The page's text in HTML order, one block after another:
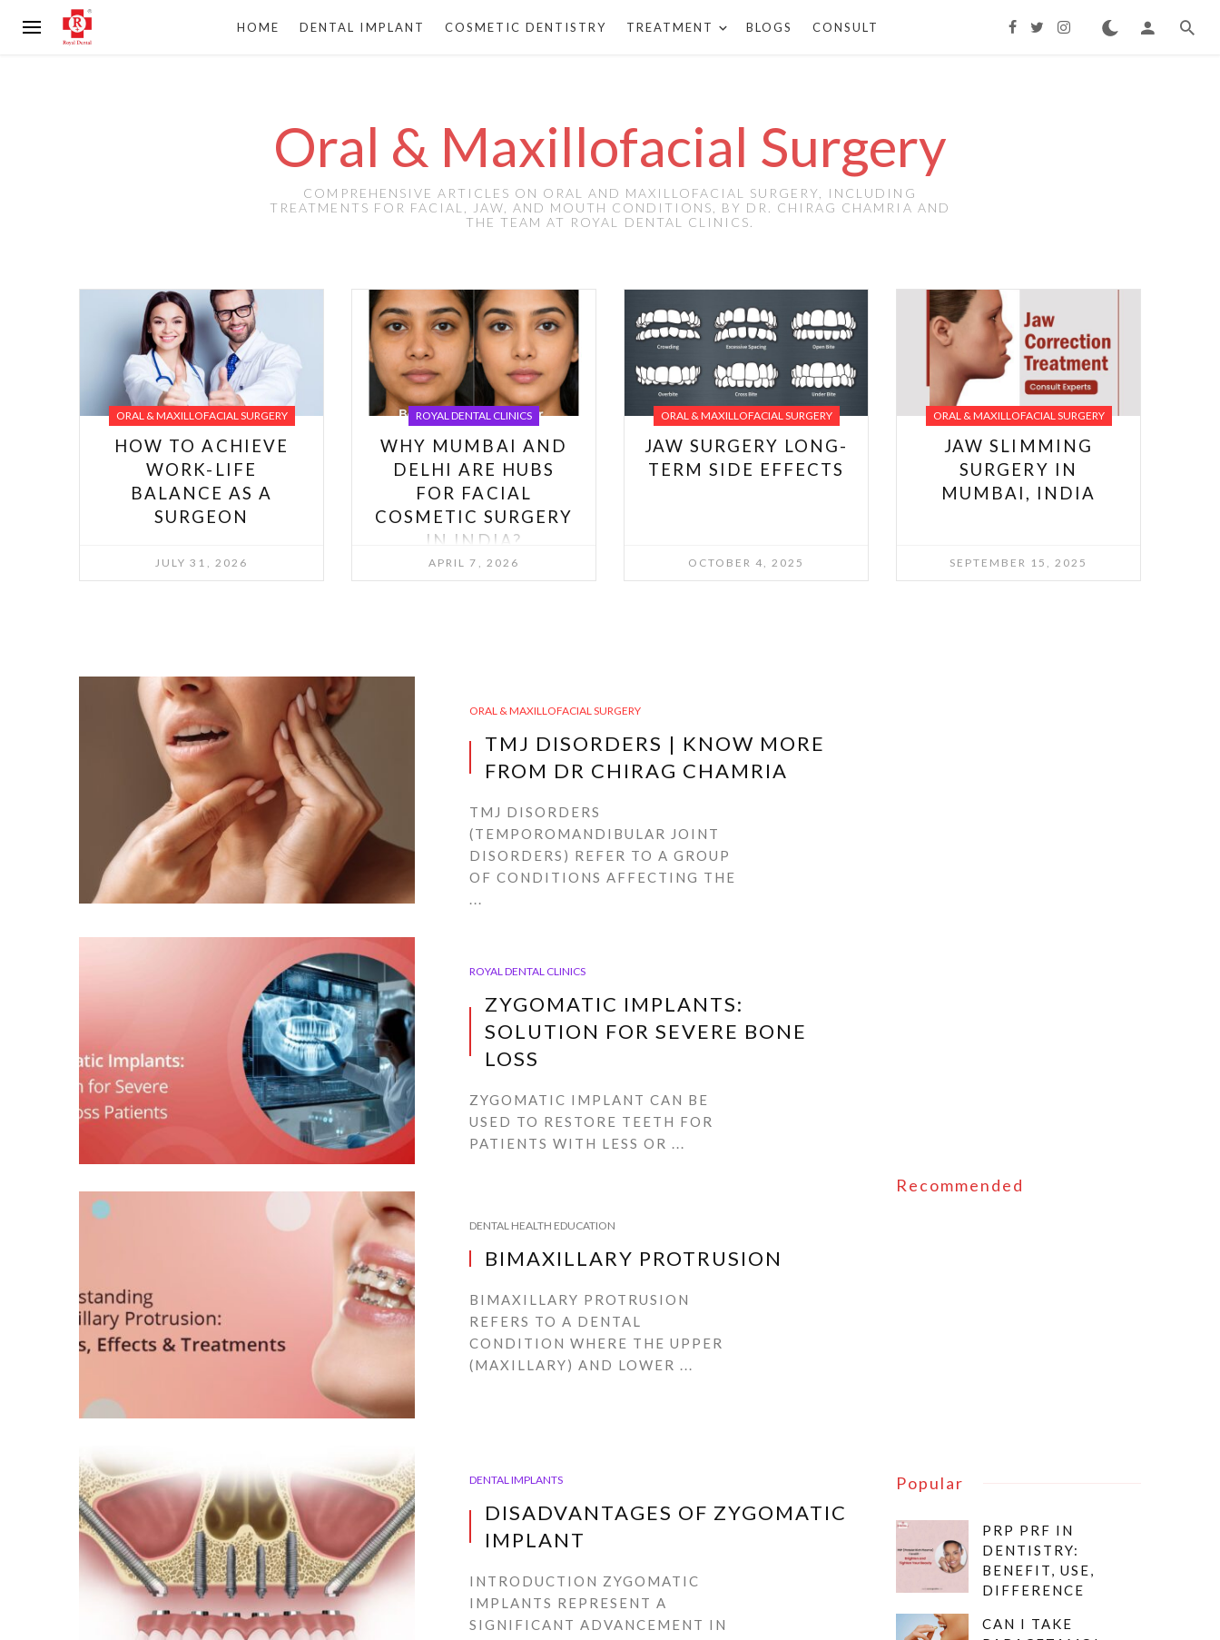
HOME DENTAL IMPLANT COSMETIC DENTISTRY TREATMENT BLOGS CONSULT
Oral & Maxillofacial Surgery
COMPREHENSIVE ARTICLES ON ORAL AND MAXILLOFACIAL SURGERY, INCLUDING
TREATMENTS FOR FACIAL, JAW, AND MOUTH CONDITIONS, BY DR. CHIRAG CHAMRIA AND
THE TEAM AT ROYAL DENTAL CLINICS.
ORAL & MAXILLOFACIAL SURGERY
HOW TO ACHIEVE
WORK-LIFE
BALANCE AS A
SURGEON
JULY 31, 2026
ROYAL DENTAL CLINICS
WHY MUMBAI AND
DELHI ARE HUBS
FOR FACIAL
COSMETIC SURGERY
IN INDIA?
APRIL 7, 2026
ORAL & MAXILLOFACIAL SURGERY
JAW SURGERY LONG-
TERM SIDE EFFECTS
OCTOBER 4, 2025
ORAL & MAXILLOFACIAL SURGERY
JAW SLIMMING
SURGERY IN
MUMBAI, INDIA
SEPTEMBER 15, 2025
ORAL & MAXILLOFACIAL SURGERY
TMJ DISORDERS | KNOW MORE
FROM DR CHIRAG CHAMRIA
TMJ DISORDERS
(TEMPOROMANDIBULAR JOINT
DISORDERS) REFER TO A GROUP
OF CONDITIONS AFFECTING THE
...
ROYAL DENTAL CLINICS
ZYGOMATIC IMPLANTS:
SOLUTION FOR SEVERE BONE
LOSS
ZYGOMATIC IMPLANT CAN BE
USED TO RESTORE TEETH FOR
PATIENTS WITH LESS OR ...
DENTAL HEALTH EDUCATION
BIMAXILLARY PROTRUSION
BIMAXILLARY PROTRUSION
REFERS TO A DENTAL
CONDITION WHERE THE UPPER
(MAXILLARY) AND LOWER ...
DENTAL IMPLANTS
DISADVANTAGES OF ZYGOMATIC
IMPLANT
INTRODUCTION ZYGOMATIC
IMPLANTS REPRESENT A
SIGNIFICANT ADVANCEMENT IN
Recommended
Popular
PRP PRF IN
DENTISTRY:
BENEFIT, USE,
DIFFERENCE
CAN I TAKE